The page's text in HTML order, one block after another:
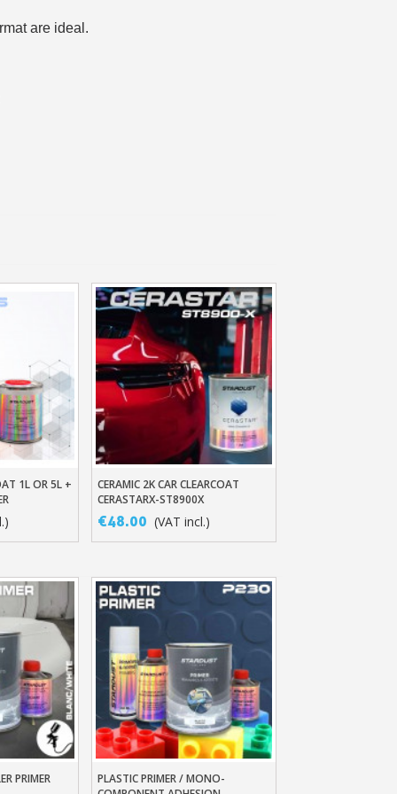
your first order
each referral
48-72 hours
each referral
£5 discount
£5 discount
48-72 hours
on purchases over £30
in less than 1 minute
and receive vouchers
with every order
are ideal.
1L OR 5L +
Add To Basket
CERAMIC 2K CAR CLEARCOAT
CERASTARX-ST8900X
€48.00 (VAT incl.)
PRIMER
Add To Basket
PLASTIC PRIMER / MONO-